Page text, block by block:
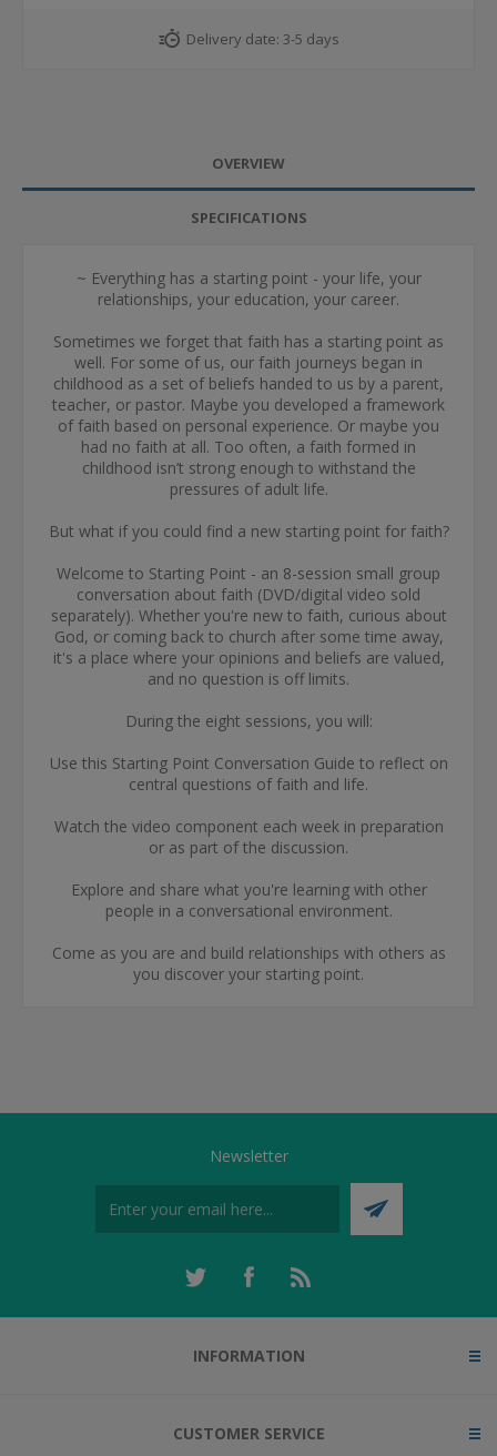
Delivery date: 3-5 days
OVERVIEW
SPECIFICATIONS
~ Everything has a starting point - your life, your
relationships, your education, your career.
Sometimes we forget that faith has a starting point as
well. For some of us, our faith journeys began in
childhood as a set of beliefs handed to us by a parent,
teacher, or pastor. Maybe you developed a framework
of faith based on personal experience. Or maybe you
had no faith at all. Too often, a faith formed in
childhood isn’t strong enough to withstand the
pressures of adult life.
But what if you could find a new starting point for faith?
Welcome to Starting Point - an 8-session small group
conversation about faith (DVD/digital video sold
separately). Whether you're new to faith, curious about
God, or coming back to church after some time away,
it's a place where your opinions and beliefs are valued,
and no question is off limits.
During the eight sessions, you will:
Use this Starting Point Conversation Guide to reflect on
central questions of faith and life.
Watch the video component each week in preparation
or as part of the discussion.
Explore and share what you're learning with other
people in a conversational environment.
Come as you are and build relationships with others as
you discover your starting point.
Newsletter
INFORMATION
CUSTOMER SERVICE